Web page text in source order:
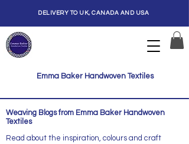
Emma Baker Handwoven Textiles
DELIVERY TO UK, CANADA AND USA
Weaving Blogs from Emma Baker Handwoven
Textiles
Read about the inspiration, colours and craft